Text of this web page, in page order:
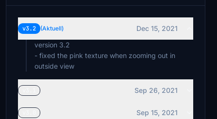
v3.2 (Aktuell)
Dec 15, 2021
version 3.2
- fixed the pink texture when zooming out in
outside view
Sep 26, 2021
Sep 15, 2021